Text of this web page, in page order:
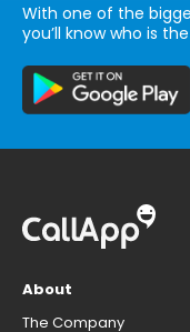
With one of the
you’ll know who is
About
The Company